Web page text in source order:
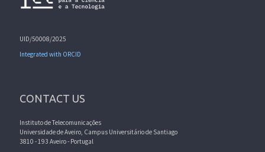
UID/50008/2025
Integrated with ORCID
CONTACT US
Instituto de Telecomunicações
Universidade de Aveiro, Campus Universitário de Santiago
3810 - 193 Aveiro - Portugal